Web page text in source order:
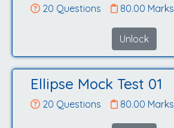
20 Questions 80.00 Marks
Unlock
Ellipse Mock Test 01
20 Questions 80.00 Marks